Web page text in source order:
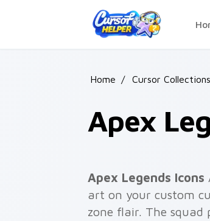
Home / Cursor Collections
Apex
Apex Legends Icons
art on your custom
zone flair. The squad